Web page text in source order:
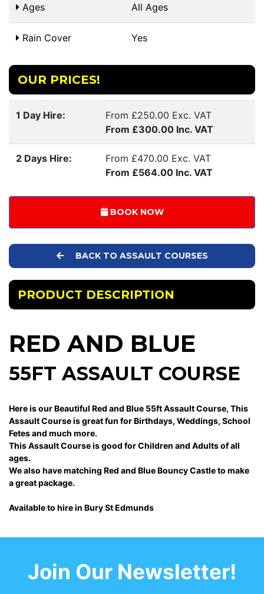
Ages All Ages
Rain Cover Yes
OUR PRICES!
1 Day Hire:
From £250.00 Exc. VAT
From £300.00 Inc. VAT
2 Days Hire:
From £470.00 Exc. VAT
From £564.00 Inc. VAT
BOOK NOW
BACK TO ASSAULT COURSES
PRODUCT DESCRIPTION
RED AND BLUE
55FT ASSAULT COURSE
Here is our Beautiful Red and Blue 55ft Assault Course, This
Assault Course is great fun for Birthdays, Weddings, School
Fetes and much more.
This Assault Course is good for Children and Adults of all
ages.
We also have matching Red and Blue Bouncy Castle to make
a great package.
Available to hire in Bury St Edmunds
Join Our Newsletter!